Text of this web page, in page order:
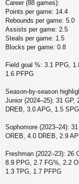
Career (88 games):
Points per game: 14.4
Rebounds per game: 5.0
Assists per game: 2.5
Steals per game: 1.5
Blocks per game: 0.8
Field goal %: 3.1 PPG,
1.6 PFPG
Season-by-season
Junior (2024–25): 31
DREB, 3.0 APG, 1.5
Sophomore (2023–24):
OREB, 4.0 DREB, 2.9
Freshman (2022–23): 26
8.9 PPG, 2.7 FG%, 2.2
1.3 TPG, 1.7 PFPG